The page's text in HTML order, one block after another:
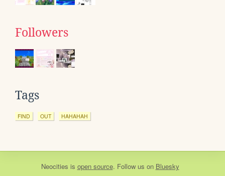
Followers
Tags
FIND OUT HAHAHAH
Neocities is open source. Follow us on Bluesky